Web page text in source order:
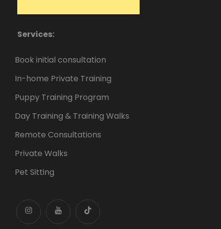
Services:
Book initial consultation
In-home Private Training
Puppy Training Program
Day Training & Training Walks
Remote Consultations
Private Walks
Pet Sitting
instagramyoutubetiktok